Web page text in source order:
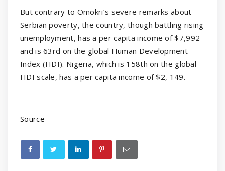
But contrary to Omokri’s severe remarks about
Serbian poverty, the country, though battling rising
unemployment, has a per capita income of $7,992
and is 63rd on the global Human Development
Index (HDI). Nigeria, which is 158th on the global
HDI scale, has a per capita income of $2, 149.
Source